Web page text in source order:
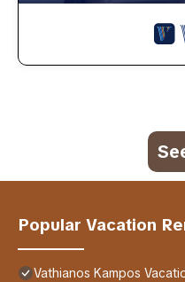
Popular Vacation
Vathianos Kampos